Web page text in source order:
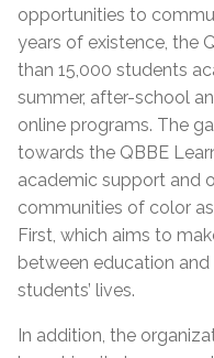
opportunities to
years of existence, the
than 15,000 students
summer, after-school
online programs. The
towards the QBBE
academic support and
communities of color
First, which aims to
between education
students’ lives.
In addition, the